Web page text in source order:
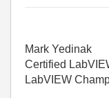
Mark Yedinak
Certified
LabVIEW